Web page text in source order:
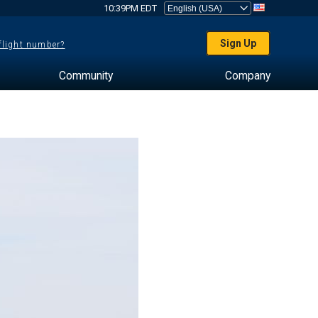
10:39PM EDT
number? Sign Up
Community Company